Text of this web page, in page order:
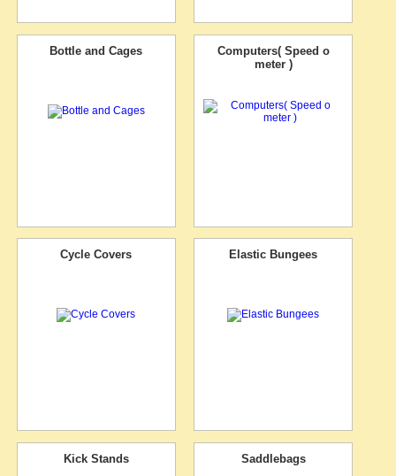
Bottle and Cages
Computers( Speed o
meter )
Cycle Covers Elastic Bungees
Kick Stands Saddlebags